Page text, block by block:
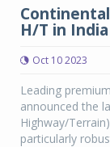
H/T in India
Oct 10 2023
Leading
announced the
Highway/
particularly